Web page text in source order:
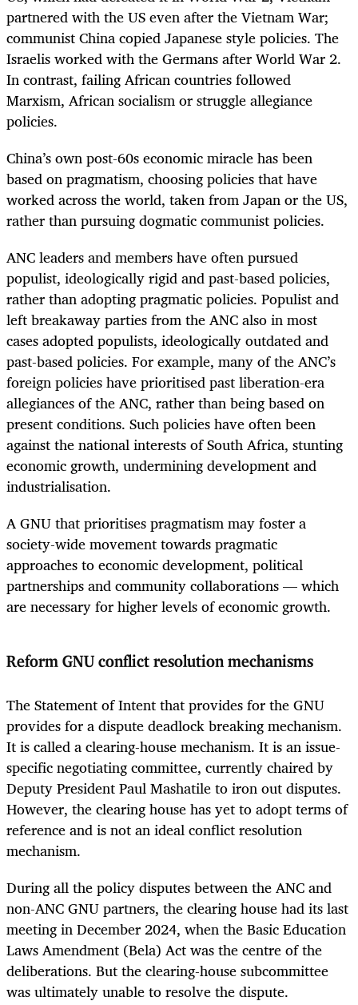
partnered with the US even after the Vietnam War;
communist China copied Japanese style policies. The
Israelis worked with the Germans after World War 2.
In contrast, failing African countries followed
Marxism, African socialism or struggle allegiance
policies.
China’s own post-60s economic miracle has been
based on pragmatism, choosing policies that have
worked across the world, taken from Japan or the US,
rather than pursuing dogmatic communist policies.
ANC leaders and members have often pursued
populist, ideologically rigid and past-based policies,
rather than adopting pragmatic policies. Populist and
left breakaway parties from the ANC also in most
cases adopted populists, ideologically outdated and
past-based policies. For example, many of the ANC’s
foreign policies have prioritised past liberation-era
allegiances of the ANC, rather than being based on
present conditions. Such policies have often been
against the national interests of South Africa, stunting
economic growth, undermining development and
industrialisation.
A GNU that prioritises pragmatism may foster a
society-wide movement towards pragmatic
approaches to economic development, political
partnerships and community collaborations — which
are necessary for higher levels of economic growth.
Reform GNU conflict resolution mechanisms
The Statement of Intent that provides for the GNU
provides for a dispute deadlock breaking mechanism.
It is called a clearing-house mechanism. It is an issue-
specific negotiating committee, currently chaired by
Deputy President Paul Mashatile to iron out disputes.
However, the clearing house has yet to adopt terms of
reference and is not an ideal conflict resolution
mechanism.
During all the policy disputes between the ANC and
non-ANC GNU partners, the clearing house had its last
meeting in December 2024, when the Basic Education
Laws Amendment (Bela) Act was the centre of the
deliberations. But the clearing-house subcommittee
was ultimately unable to resolve the dispute.